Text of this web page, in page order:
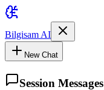
Bilgisam AI
New Chat
Session Messages